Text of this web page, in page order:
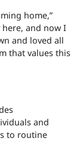
home,”
here, and now I
and loved all
that values this
and
to routine